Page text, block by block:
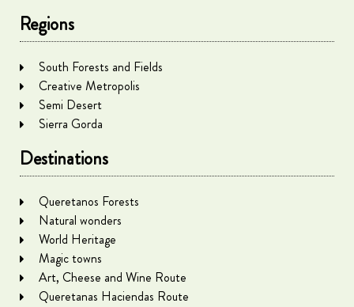
Regions
South Forests and Fields
Creative Metropolis
Semi Desert
Sierra Gorda
Destinations
Queretanos Forests
Natural wonders
World Heritage
Magic towns
Art, Cheese and Wine Route
Queretanas Haciendas Route